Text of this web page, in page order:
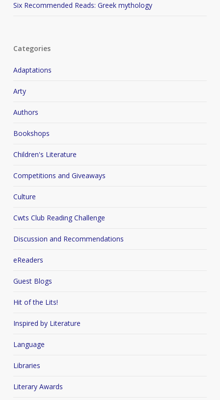
Six Recommended Reads: Greek mythology
Categories
Adaptations
Arty
Authors
Bookshops
Children's Literature
Competitions and Giveaways
Culture
Cwts Club Reading Challenge
Discussion and Recommendations
eReaders
Guest Blogs
Hit of the Lits!
Inspired by Literature
Language
Libraries
Literary Awards